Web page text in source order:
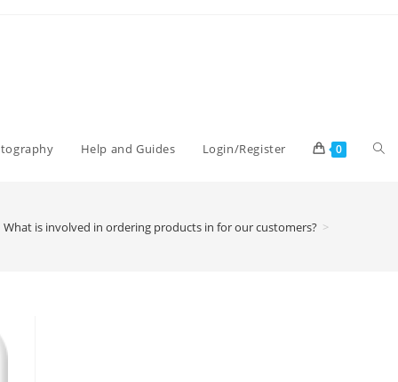
Help and Guides Login/Register 0
What is involved in ordering products in for our customers? >